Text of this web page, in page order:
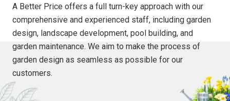
A Better Price offers a full turn-key approach with our
comprehensive and experienced staff, including garden
design, landscape development, pool building, and
garden maintenance. We aim to make the process of
garden design as seamless as possible for our
customers.